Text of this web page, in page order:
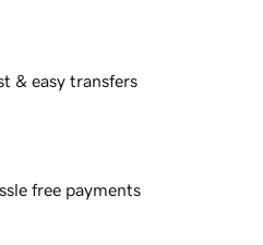
& easy transfers
free payments